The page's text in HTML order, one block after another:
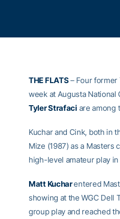
THE FLATS– Four former
week at Augusta National
Tyler Strafaciare among
Kuchar and Cink, both in
Mize (1987) as a Masters
high-level amateur play
Matt Kucharentered
showing at the WGC Dell
group play and reached